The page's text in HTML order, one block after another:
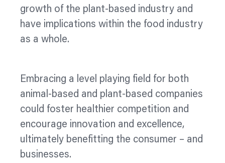
growth of the plant-based industry and
have implications within the food industry
as a whole.
Embracing a level playing field for both
animal-based and plant-based companies
could foster healthier competition and
encourage innovation and excellence,
ultimately benefitting the consumer – and
businesses.